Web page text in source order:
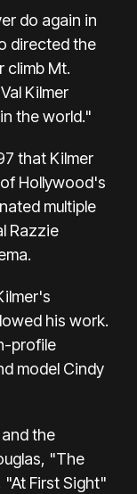
do again in
directed the
climb Mt.
Kilmer
the world."
that Kilmer
Hollywood's
multiple
Razzie
his work.
profile
model Cindy
the
"The
"At First Sight"